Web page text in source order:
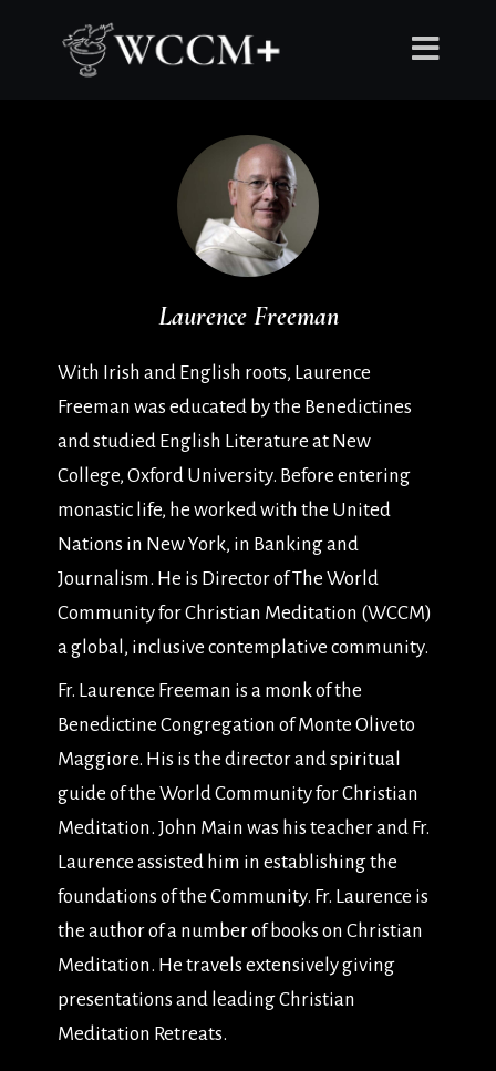
Laurence Freeman
With Irish and English roots, Laurence
Freeman was educated by the Benedictines
and studied English Literature at New
College, Oxford University. Before entering
monastic life, he worked with the United
Nations in New York, in Banking and
Journalism. He is Director of The World
Community for Christian Meditation (WCCM)
a global, inclusive contemplative community.
Fr. Laurence Freeman is a monk of the
Benedictine Congregation of Monte Oliveto
Maggiore. His is the director and spiritual
guide of the World Community for Christian
Meditation. John Main was his teacher and Fr.
Laurence assisted him in establishing the
foundations of the Community. Fr. Laurence is
the author of a number of books on Christian
Meditation. He travels extensively giving
presentations and leading Christian
Meditation Retreats.